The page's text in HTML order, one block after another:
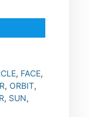
, FACE,
,ORBIT,
, SUN,